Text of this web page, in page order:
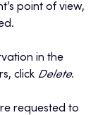
point of view,
in the
click Delete.
requested to